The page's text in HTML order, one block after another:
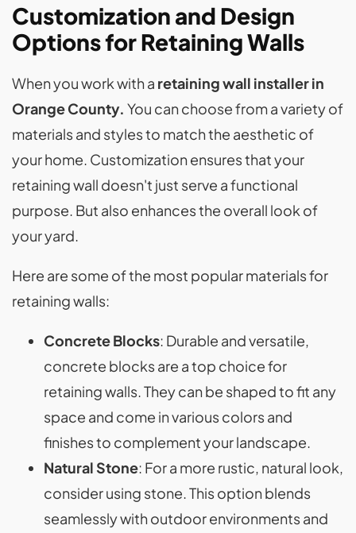
Customization and Design
Options for Retaining Walls
When you work with a retaining wall installer in
Orange County. You can choose from a variety of
materials and styles to match the aesthetic of
your home. Customization ensures that your
retaining wall doesn't just serve a functional
purpose. But also enhances the overall look of
your yard.
Here are some of the most popular materials for
retaining walls:
Concrete Blocks: Durable and versatile,
concrete blocks are a top choice for
retaining walls. They can be shaped to fit any
space and come in various colors and
finishes to complement your landscape.
Natural Stone: For a more rustic, natural look,
consider using stone. This option blends
seamlessly with outdoor environments and